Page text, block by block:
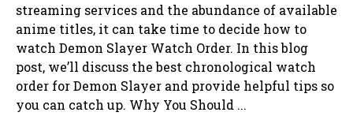
streaming services and the abundance of available
anime titles, it can take time to decide how to
watch Demon Slayer Watch Order. In this blog
post, we’ll discuss the best chronological watch
order for Demon Slayer and provide helpful tips so
you can catch up. Why You Should ...